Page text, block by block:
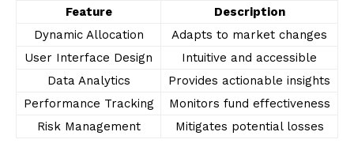
Feature
Description
Dynamic Allocation
Adapts to market changes
User Interface Design
Intuitive and accessible
Data Analytics
Provides actionable insights
Performance Tracking
Monitors fund effectiveness
Risk Management
Mitigates potential losses